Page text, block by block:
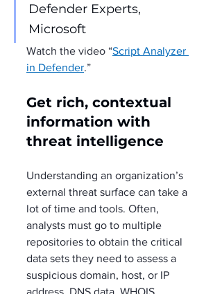
Defender Experts,
Microsoft
Watch the video “Script Analyzer
in Defender.”
Get rich, contextual
information with
threat intelligence
Understanding an organization’s
external threat surface can take a
lot of time and tools. Often,
analysts must go to multiple
repositories to obtain the critical
data sets they need to assess a
suspicious domain, host, or IP
address. DNS data, WHOIS